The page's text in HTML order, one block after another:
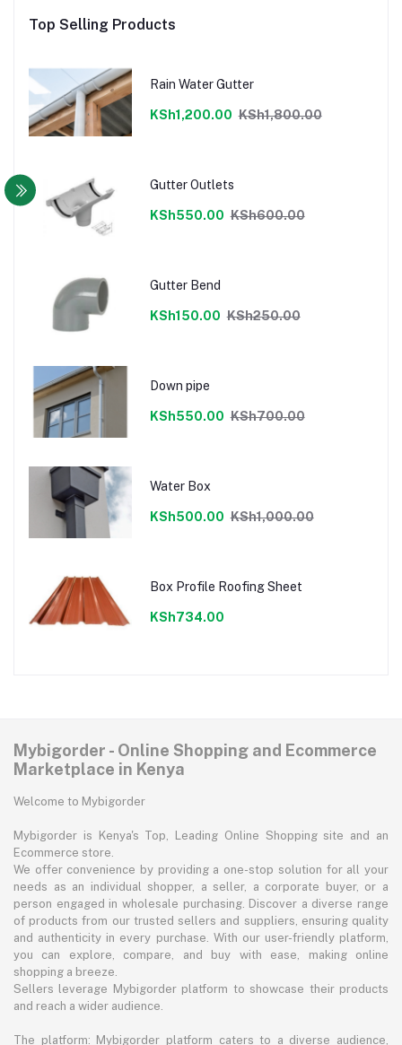
Top Selling Products
Rain Water Gutter
KSh1,200.00 KSh1,800.00
Gutter Outlets
KSh550.00 KSh600.00
Gutter Bend
KSh150.00 KSh250.00
Down pipe
KSh550.00 KSh700.00
Water Box
KSh500.00 KSh1,000.00
Box Profile Roofing Sheet
KSh734.00
Mybigorder - Online Shopping and Ecommerce
Marketplace in Kenya
Welcome to Mybigorder
Mybigorder is Kenya's Top, Leading Online Shopping site and an
Ecommerce store.
We offer convenience by providing a one-stop solution for all your
needs as an individual shopper, a seller, a corporate buyer, or a
person engaged in wholesale purchasing. Discover a diverse range
of products from our trusted sellers and suppliers, ensuring quality
and authenticity in every purchase. With our user-friendly platform,
you can explore, compare, and buy with ease, making online
shopping a breeze.
Sellers leverage Mybigorder platform to showcase their products
and reach a wider audience.
The platform: Mybigorder platform caters to a diverse audience,